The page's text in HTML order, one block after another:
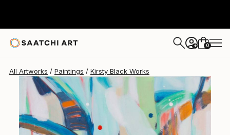
+ 0
All Artworks Paintings Kirsty Black Works